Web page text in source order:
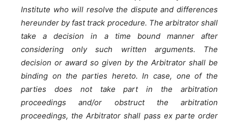
Institute who will resolve the dispute and differences
hereunder by fast track procedure. The arbitrator shall
take a decision in a time bound manner after
considering only such written arguments. The
decision or award so given by the Arbitrator shall be
binding on the parties hereto. In case, one of the
parties does not take part in the arbitration
proceedings and/or obstruct the arbitration
proceedings, the Arbitrator shall pass ex parte order